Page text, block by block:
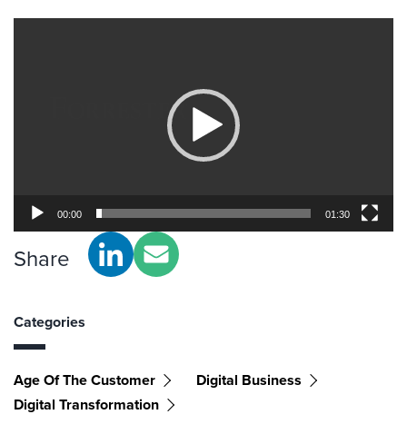
00:00 01:30
Share
Categories
Age Of The Customer
Digital Business
Digital Transformation